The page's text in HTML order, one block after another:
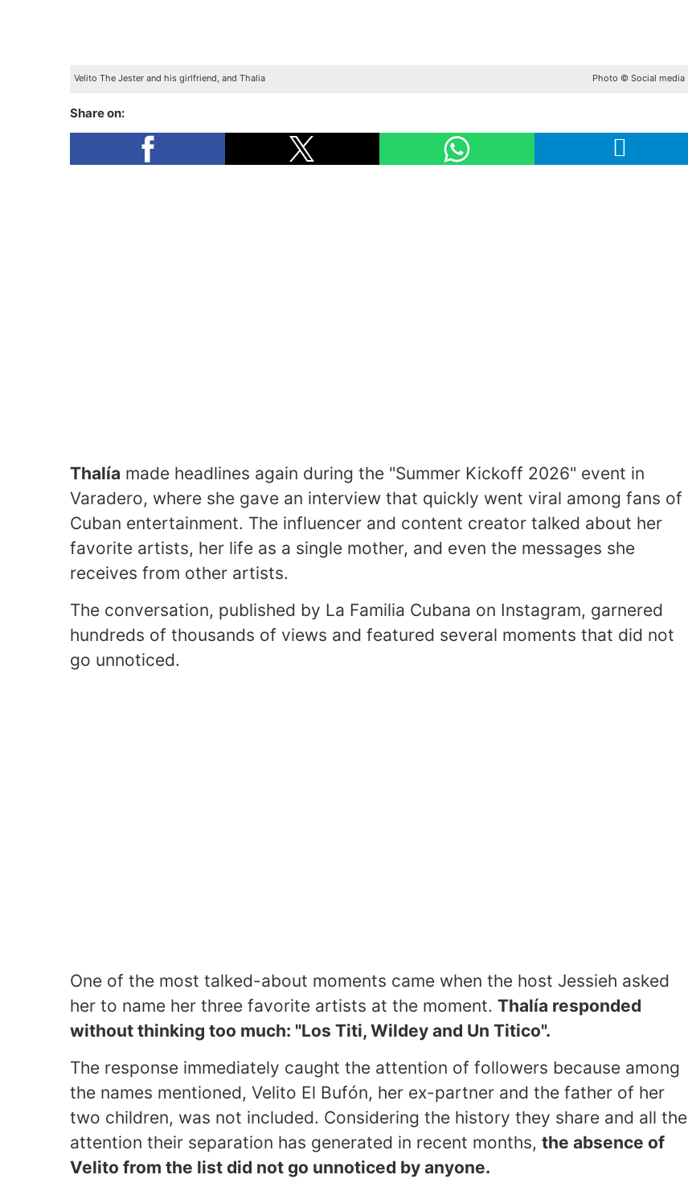
Velito The Jester and his girlfriend, and Thalia Photo © Social media
Share on:
Thalía made headlines again during the "Summer Kickoff 2026" event in
Varadero, where she gave an interview that quickly went viral among fans of
Cuban entertainment. The influencer and content creator talked about her
favorite artists, her life as a single mother, and even the messages she
receives from other artists.
The conversation, published by La Familia Cubana on Instagram, garnered
hundreds of thousands of views and featured several moments that did not
go unnoticed.
One of the most talked-about moments came when the host Jessieh asked
her to name her three favorite artists at the moment. Thalía responded
without thinking too much: "Los Titi, Wildey and Un Titico".
The response immediately caught the attention of followers because among
the names mentioned, Velito El Bufón, her ex-partner and the father of her
two children, was not included. Considering the history they share and all the
attention their separation has generated in recent months, the absence of
Velito from the list did not go unnoticed by anyone.